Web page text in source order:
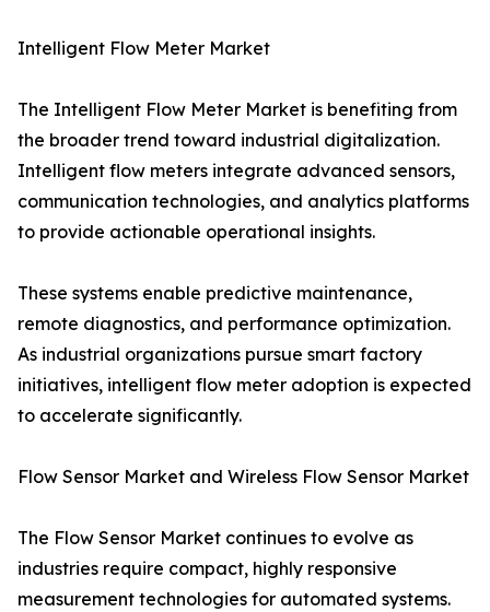
Intelligent Flow Meter Market
The Intelligent Flow Meter Market is benefiting from
the broader trend toward industrial digitalization.
Intelligent flow meters integrate advanced sensors,
communication technologies, and analytics platforms
to provide actionable operational insights.
These systems enable predictive maintenance,
remote diagnostics, and performance optimization.
As industrial organizations pursue smart factory
initiatives, intelligent flow meter adoption is expected
to accelerate significantly.
Flow Sensor Market and Wireless Flow Sensor Market
The Flow Sensor Market continues to evolve as
industries require compact, highly responsive
measurement technologies for automated systems.